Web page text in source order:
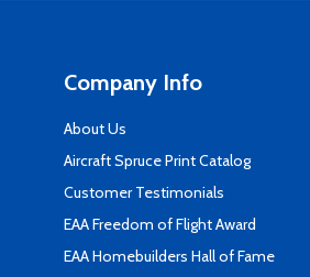
Company Info
About Us
Aircraft Spruce Print Catalog
Customer Testimonials
EAA Freedom of Flight Award
EAA Homebuilders Hall of Fame